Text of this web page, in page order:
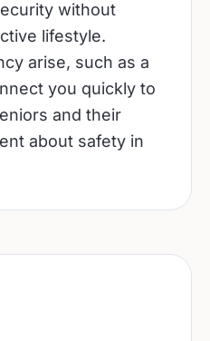
without
lifestyle.
arise, such as a
you quickly to
and their
about safety in